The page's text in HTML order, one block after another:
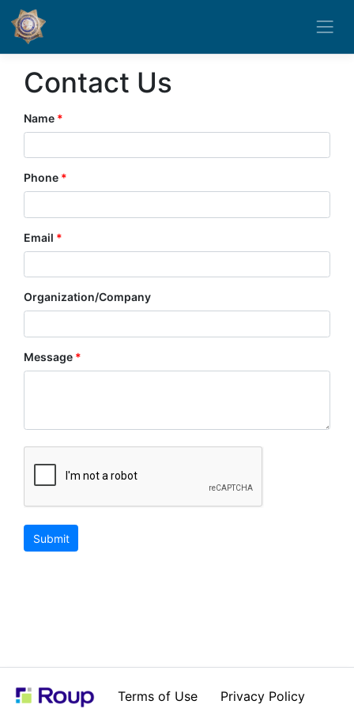
Contact Us
Name
Phone
Email
Organization/Company
Message
Submit
Terms of Use Privacy Policy